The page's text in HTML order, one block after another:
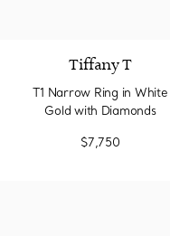
Tiffany T
T1 Narrow Ring in White
Gold with Diamonds
$7,750